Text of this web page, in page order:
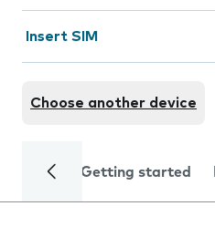
Insert SIM
Choose another device
Getting started